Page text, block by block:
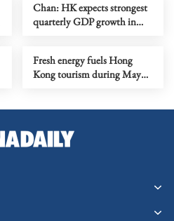
Chan: HK expects strongest
quarterly GDP growth in
Fresh energy fuels Hong
Kong tourism during May